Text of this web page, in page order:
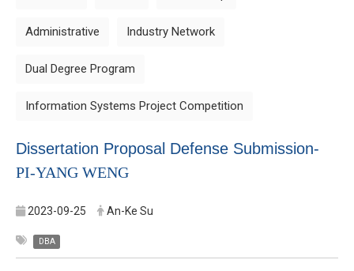
Administrative Industry Network
Dual Degree Program
Information Systems Project Competition
Dissertation Proposal Defense Submission-
PI-YANG WENG
2023-09-25 An-Ke Su
DBA